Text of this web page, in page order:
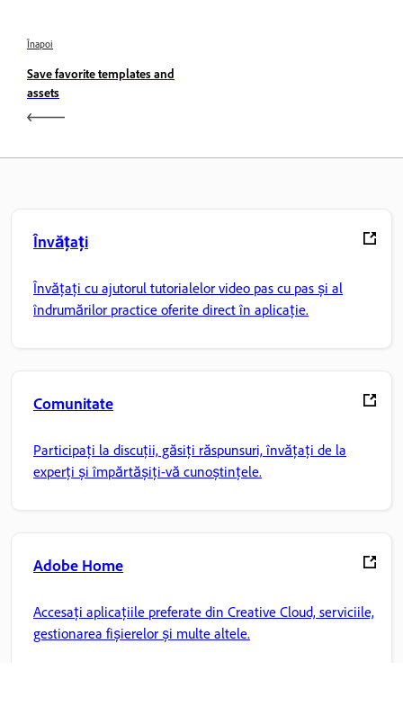
Înapoi
Save favorite templates and
assets
Învățați
Învățați cu ajutorul tutorialelor video pas cu pas și al
îndrumărilor practice oferite direct în aplicație.
Comunitate
Participați la discuții, găsiți răspunsuri, învățați de la
experți și împărtășiți-vă cunoștințele.
Adobe Home
Accesați aplicațiile preferate din Creative Cloud, serviciile,
gestionarea fișierelor și multe altele.